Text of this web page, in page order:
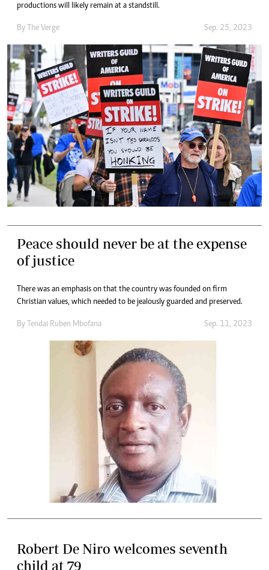
productions will likely remain at a standstill.
By The Verge Sep. 25, 2023
Peace should never be at the expense
of justice
There was an emphasis on that the country was founded on firm
Christian values, which needed to be jealously guarded and preserved.
By Tendai Ruben Mbofana Sep. 11, 2023
Robert De Niro welcomes seventh
child at 79